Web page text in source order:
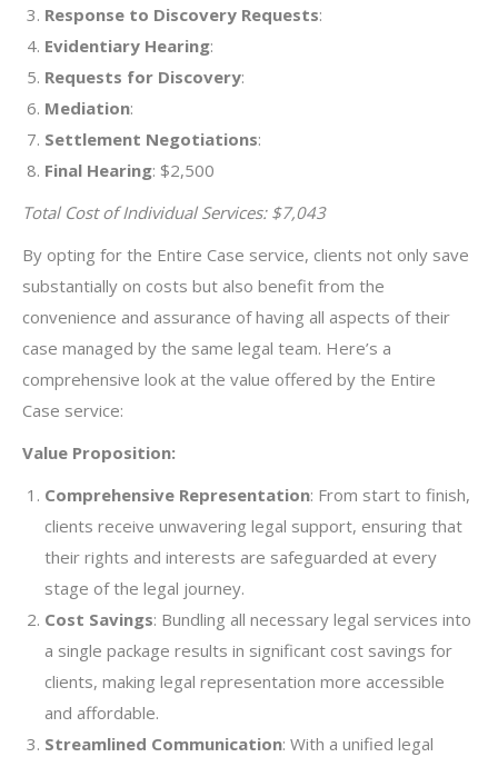
Response to Discovery Requests:
Evidentiary Hearing:
Requests for Discovery:
Mediation:
Settlement Negotiations:
Final Hearing: $2,500
Total Cost of Individual Services: $7,043
By opting for the Entire Case service, clients not only save
substantially on costs but also benefit from the
convenience and assurance of having all aspects of their
case managed by the same legal team. Here’s a
comprehensive look at the value offered by the Entire
Case service:
Value Proposition:
Comprehensive Representation: From start to finish,
clients receive unwavering legal support, ensuring that
their rights and interests are safeguarded at every
stage of the legal journey.
Cost Savings: Bundling all necessary legal services into
a single package results in significant cost savings for
clients, making legal representation more accessible
and affordable.
Streamlined Communication: With a unified legal